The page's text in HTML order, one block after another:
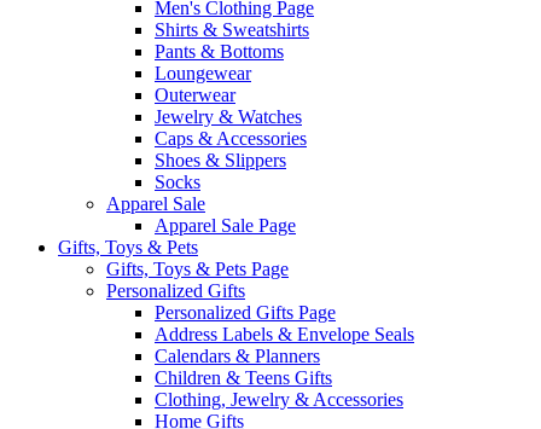
Men's Clothing Page
Shirts & Sweatshirts
Pants & Bottoms
Loungewear
Outerwear
Jewelry & Watches
Caps & Accessories
Shoes & Slippers
Socks
Apparel Sale
Apparel Sale Page
Gifts, Toys & Pets
Gifts, Toys & Pets Page
Personalized Gifts
Personalized Gifts Page
Address Labels & Envelope Seals
Calendars & Planners
Children & Teens Gifts
Clothing, Jewelry & Accessories
Home Gifts